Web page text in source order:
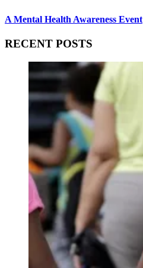
A Mental Health Awareness Event
RECENT POSTS